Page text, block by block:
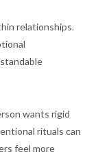
relationships.
wants rigid
rituals can
feel more